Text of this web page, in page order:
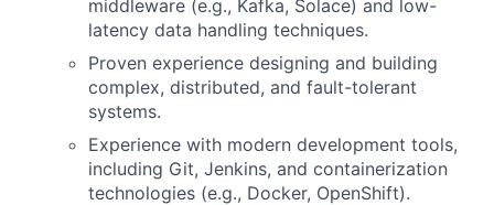
middleware (e.g., Kafka, Solace) and low-
latency data handling techniques.
Proven experience designing and building
complex, distributed, and fault-tolerant
systems.
Experience with modern development tools,
including Git, Jenkins, and containerization
technologies (e.g., Docker, OpenShift).